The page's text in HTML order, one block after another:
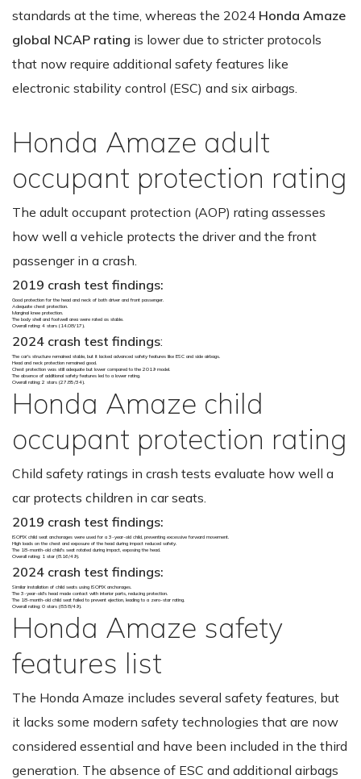
standards at the time, whereas the 2024 Honda Amaze
global NCAP rating is lower due to stricter protocols
that now require additional safety features like
electronic stability control (ESC) and six airbags.
Honda Amaze adult
occupant protection rating
The adult occupant protection (AOP) rating assesses
how well a vehicle protects the driver and the front
passenger in a crash.
2019 crash test findings:
Good protection for the head and neck of both driver and front passenger.
Adequate chest protection.
Marginal knee protection.
The body shell and footwell area were rated as stable.
Overall rating: 4 stars (14.08/17).
2024 crash test findings:
The car's structure remained stable, but it lacked advanced safety features like ESC and side airbags.
Head and neck protection remained good.
Chest protection was still adequate but lower compared to the 2019 model.
The absence of additional safety features led to a lower rating.
Overall rating: 2 stars (27.85/34).
Honda Amaze child
occupant protection rating
Child safety ratings in crash tests evaluate how well a
car protects children in car seats.
2019 crash test findings:
ISOFIX child seat anchorages were used for a 3-year-old child, preventing excessive forward movement.
High loads on the chest and exposure of the head during impact reduced safety.
The 18-month-old child's seat rotated during impact, exposing the head.
Overall rating: 1 star (8.16/49).
2024 crash test findings:
Similar installation of child seats using ISOFIX anchorages.
The 3-year-old's head made contact with interior parts, reducing protection.
The 18-month-old child seat failed to prevent ejection, leading to a zero-star rating.
Overall rating: 0 stars (8.58/49).
Honda Amaze safety
features list
The Honda Amaze includes several safety features, but
it lacks some modern safety technologies that are now
considered essential and have been included in the third
generation. The absence of ESC and additional airbags